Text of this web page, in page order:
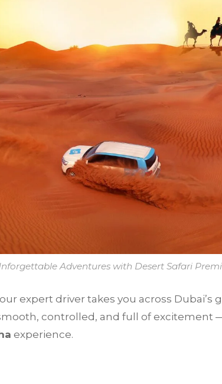
Adventures with Desert Safari
expert driver takes you across
controlled, and full of excitement
experience.